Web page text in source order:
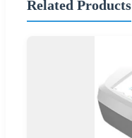
Related Products